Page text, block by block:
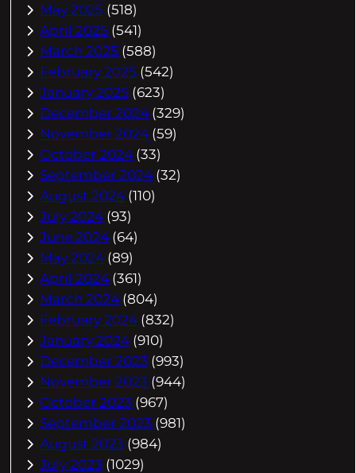
May 2025 (518)
April 2025 (541)
March 2025 (588)
February 2025 (542)
January 2025 (623)
December 2024 (329)
November 2024 (59)
October 2024 (33)
September 2024 (32)
August 2024 (110)
July 2024 (93)
June 2024 (64)
May 2024 (89)
April 2024 (361)
March 2024 (804)
February 2024 (832)
January 2024 (910)
December 2023 (993)
November 2023 (944)
October 2023 (967)
September 2023 (981)
August 2023 (984)
July 2023 (1029)